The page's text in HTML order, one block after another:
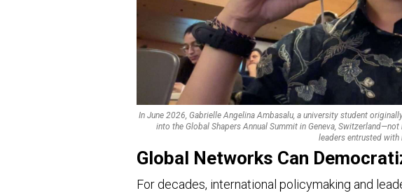
In June 2026, Gabrielle Angelina Ambasalu, a university student
into the Global Shapers Annual Summit in Geneva,
leaders entrusted with
Global Networks Can
For decades, international policymaking and